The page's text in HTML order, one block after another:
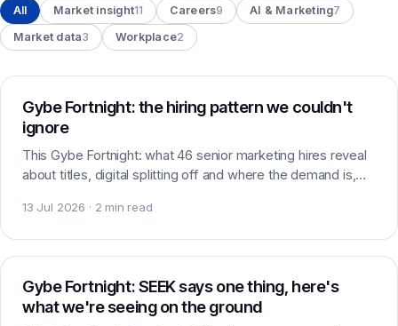
All Market insight11 Careers9 AI & Marketing7
Market data3 Workplace2
Gybe Fortnight: the hiring pattern we couldn't
ignore
This Gybe Fortnight: what 46 senior marketing hires reveal
about titles, digital splitting off and where the demand is,
watching.
13 Jul 2026 · 2 min read
Market data
Gybe Fortnight: SEEK says one thing, here's
what we're seeing on the ground